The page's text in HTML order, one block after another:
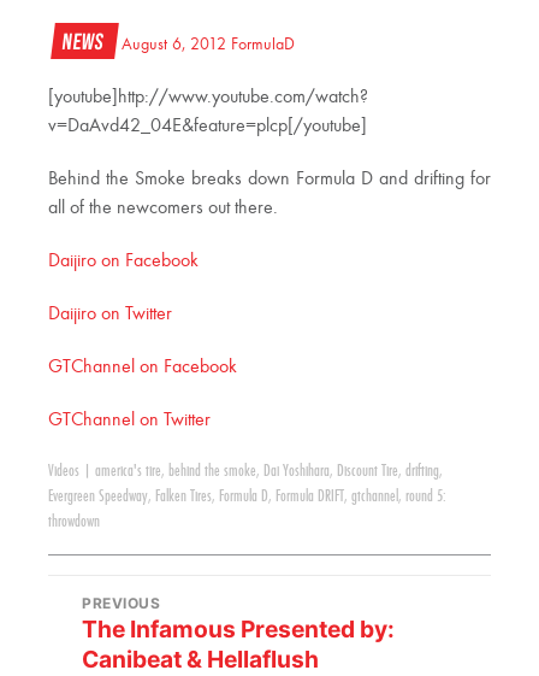
News August 6, 2012 FormulaD
[youtube]http://www.youtube.com/watch?
v=DaAvd42_04E&feature=plcp[/youtube]
Behind the Smoke breaks down Formula D and drifting for
all of the newcomers out there.
Daijiro on Facebook
Daijiro on Twitter
GTChannel on Facebook
GTChannel on Twitter
Videos america's tire, behind the smoke, Dai Yoshihara, Discount Tire, drifting,
Evergreen Speedway, Falken Tires, Formula D, Formula DRIFT , gtchannel , round 5:
throwdown
PREVIOUS
The Infamous Presented by:
Canibeat & Hellaflush